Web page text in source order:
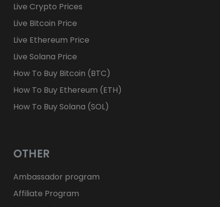
Live Crypto Prices
Live Bitcoin Price
Live Ethereum Price
Live Solana Price
How To Buy Bitcoin (BTC)
How To Buy Ethereum (ETH)
How To Buy Solana (SOL)
OTHER
Ambassador program
Affiliate Program